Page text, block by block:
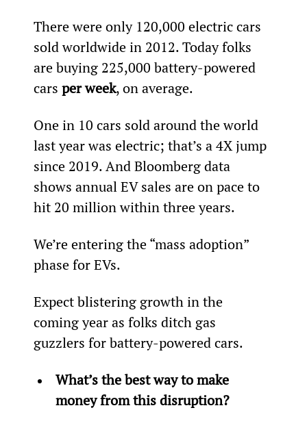
There were only 120,000 electric cars
sold worldwide in 2012. Today folks
are buying 225,000 battery-powered
cars per week, on average.
One in 10 cars sold around the world
last year was electric; that’s a 4X jump
since 2019. And Bloomberg data
shows annual EV sales are on pace to
hit 20 million within three years.
We’re entering the “mass adoption”
phase for EVs.
Expect blistering growth in the
coming year as folks ditch gas
guzzlers for battery-powered cars.
What’s the best way to make
money from this disruption?